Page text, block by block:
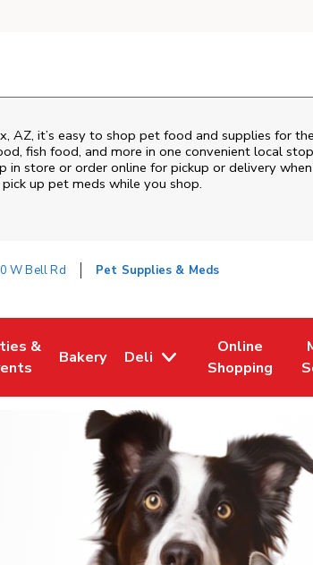
, AZ, it’s easy to shop pet food and supplies for
fish food, and more in one convenient local
in store or order online for pickup or delivery
up pet meds while you shop.
W Bell Rd Pet Supplies & Meds
Tab
&
Opens in New Tab
Bakery
Link Opens in New Tab
Deli
Online
Shopping
Link Opens in